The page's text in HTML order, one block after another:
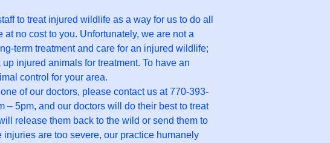
to treat injured wildlife as a way for us to do all
no cost to you. Unfortunately, we are not a
term treatment and care for an injured wildlife;
injured animals for treatment. To have an
control for your area.
of our doctors, please contact us at 770-393-
5pm, and our doctors will do their best to treat
release them back to the wild or send them to
are too severe, our practice humanely